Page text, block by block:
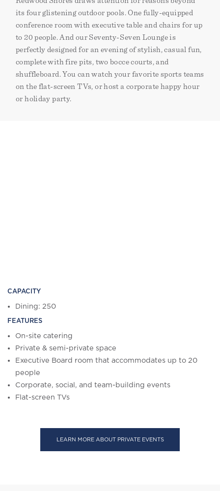
its four glistening outdoor pools. One fully-equipped
conference room with executive table and chairs for up
to 20 people. And our Seventy-Seven Lounge is
perfectly designed for an evening of stylish, casual fun,
complete with fire pits, two bocce courts, and
shuffleboard. You can watch your favorite sports teams
on the flat-screen TVs, or host a corporate happy hour
or holiday party.
CAPACITY
Dining: 250
FEATURES
On-site catering
Private & semi-private space
Executive Board room that accommodates up to 20
people
Corporate, social, and team-building events
Flat-screen TVs
LEARN MORE ABOUT PRIVATE EVENTS